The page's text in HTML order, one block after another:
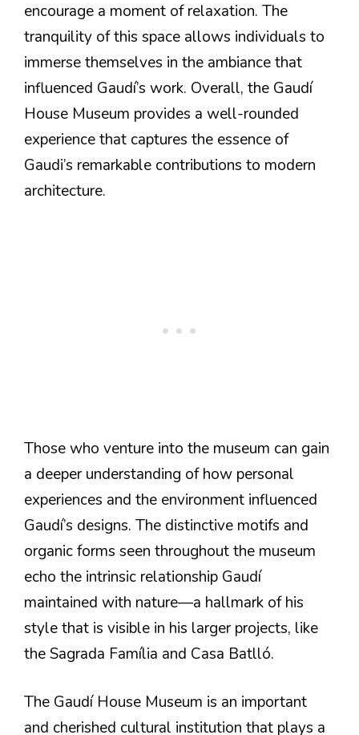
encourage a moment of relaxation. The
tranquility of this space allows individuals to
immerse themselves in the ambiance that
influenced Gaudí’s work. Overall, the Gaudí
House Museum provides a well-rounded
experience that captures the essence of
Gaudi’s remarkable contributions to modern
architecture.
Those who venture into the museum can gain
a deeper understanding of how personal
experiences and the environment influenced
Gaudí’s designs. The distinctive motifs and
organic forms seen throughout the museum
echo the intrinsic relationship Gaudí
maintained with nature—a hallmark of his
style that is visible in his larger projects, like
the Sagrada Família and Casa Batlló.
The Gaudí House Museum is an important
and cherished cultural institution that plays a